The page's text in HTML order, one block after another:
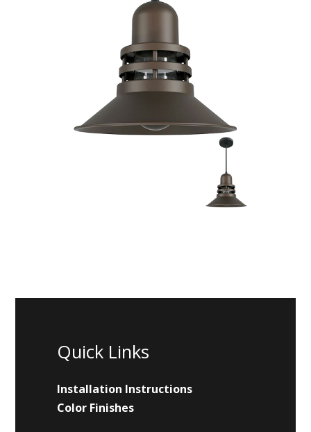
Quick Links
Installation Instructions
Color Finishes